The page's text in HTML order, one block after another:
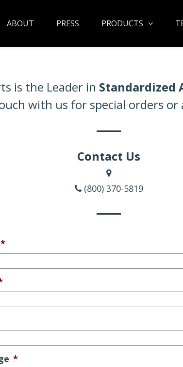
ABOUT PRESS PRODUCTS
is the Leader in Standardized
with us for special orders or
Contact Us
(800) 370-5819
*
*